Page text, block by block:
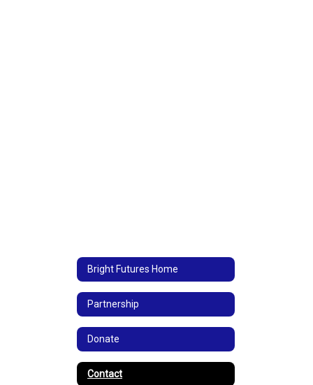
Bright Futures Home
Partnership
Donate
Contact